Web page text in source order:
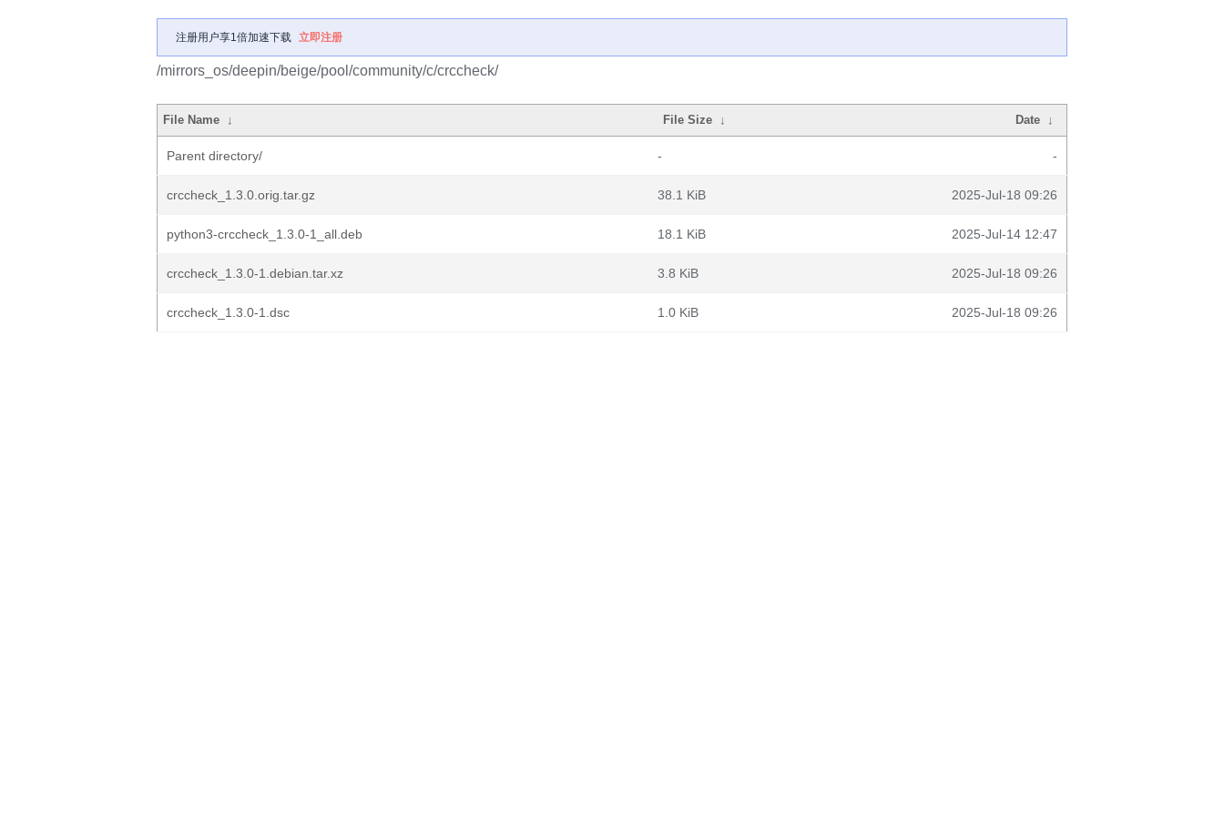
注册用户享1倍加速下载 立即注册
/mirrors_os/deepin/beige/pool/community/c/crccheck/
File Name ↓ File Size ↓ Date ↓
Parent directory/ - -
crccheck_1.3.0.orig.tar.gz 38.1 KiB 2025-Jul-18 09:26
python3-crccheck_1.3.0-1_all.deb 18.1 KiB 2025-Jul-14 12:47
crccheck_1.3.0-1.debian.tar.xz 3.8 KiB 2025-Jul-18 09:26
crccheck_1.3.0-1.dsc 1.0 KiB 2025-Jul-18 09:26